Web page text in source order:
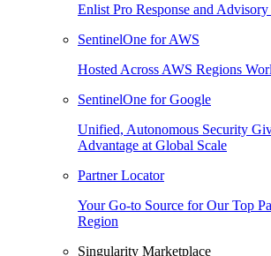
Enlist Pro Response and Advisory
SentinelOne for AWS
Hosted Across AWS Regions
SentinelOne for Google
Unified, Autonomous Security
Advantage at Global Scale
Partner Locator
Your Go-to Source for Our Top
Region
Singularity Marketplace